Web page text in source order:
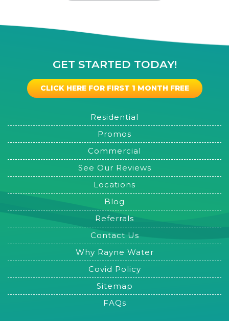
GET STARTED TODAY!
CLICK HERE FOR FIRST 1 MONTH FREE
Residential
Promos
Commercial
See Our Reviews
Locations
Blog
Referrals
Contact Us
Why Rayne Water
Covid Policy
Sitemap
FAQs